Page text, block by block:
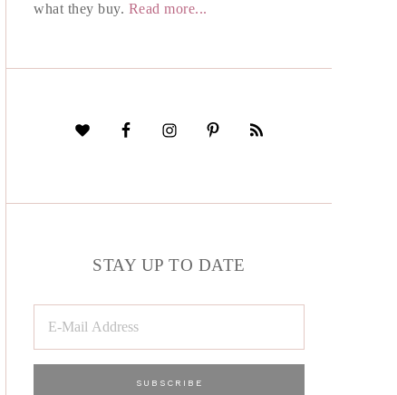
what they buy. Read more...
STAY UP TO DATE